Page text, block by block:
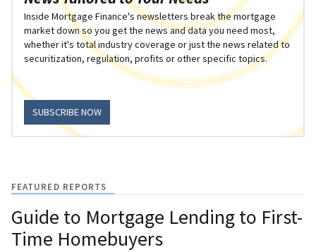
Inside Mortgage Finance's newsletters break the mortgage
market down so you get the news and data you need most,
whether it's total industry coverage or just the news related to
securitization, regulation, profits or other specific topics.
SUBSCRIBE NOW
FEATURED REPORTS
Guide to Mortgage Lending to First-
Time Homebuyers